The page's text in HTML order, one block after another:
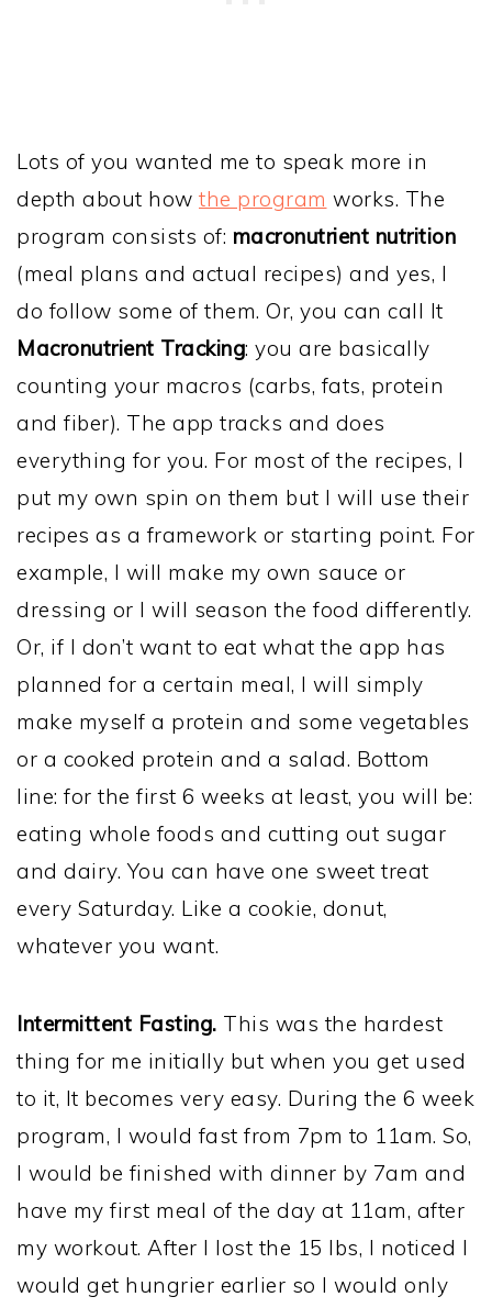
Lots of you wanted me to speak more in
depth about how the program works. The
program consists of: macronutrient nutrition
(meal plans and actual recipes) and yes, I
do follow some of them. Or, you can call It
Macronutrient Tracking: you are basically
counting your macros (carbs, fats, protein
and fiber). The app tracks and does
everything for you. For most of the recipes, I
put my own spin on them but I will use their
recipes as a framework or starting point. For
example, I will make my own sauce or
dressing or I will season the food differently.
Or, if I don’t want to eat what the app has
planned for a certain meal, I will simply
make myself a protein and some vegetables
or a cooked protein and a salad. Bottom
line: for the first 6 weeks at least, you will be:
eating whole foods and cutting out sugar
and dairy. You can have one sweet treat
every Saturday. Like a cookie, donut,
whatever you want.
Intermittent Fasting. This was the hardest
thing for me initially but when you get used
to it, It becomes very easy. During the 6 week
program, I would fast from 7pm to 11am. So,
I would be finished with dinner by 7am and
have my first meal of the day at 11am, after
my workout. After I lost the 15 lbs, I noticed I
would get hungrier earlier so I would only